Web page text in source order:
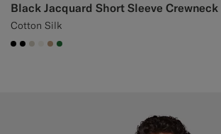
Black Jacquard Short Sleeve Crewneck
Cotton Silk
#000000
#000000
#D7D1C3
#F1EFE8
#C4A181
#227038